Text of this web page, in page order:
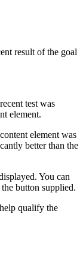
result of the goal
test was
element.
element was
better than the
You can
the button supplied.
qualify the